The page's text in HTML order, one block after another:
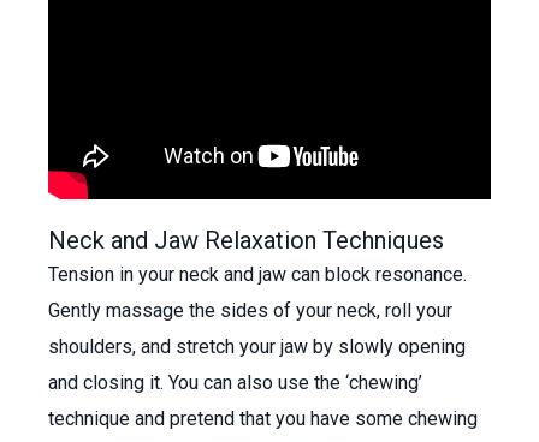
Neck and Jaw Relaxation Techniques
Tension in your neck and jaw can block resonance.
Gently massage the sides of your neck, roll your
shoulders, and stretch your jaw by slowly opening
and closing it. You can also use the ‘chewing’
technique and pretend that you have some chewing